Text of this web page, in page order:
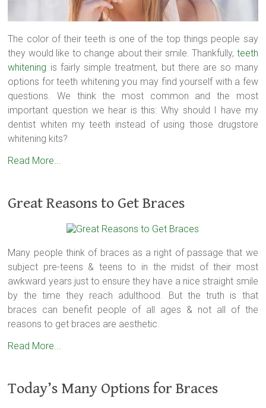
The color of their teeth is one of the top things people say
they would like to change about their smile. Thankfully, teeth
whitening is fairly simple treatment, but there are so many
options for teeth whitening you may find yourself with a few
questions. We think the most common and the most
important question we hear is this: Why should I have my
dentist whiten my teeth instead of using those drugstore
whitening kits?
Read More...
Great Reasons to Get Braces
Many people think of braces as a right of passage that we
subject pre-teens & teens to in the midst of their most
awkward years just to ensure they have a nice straight smile
by the time they reach adulthood. But the truth is that
braces can benefit people of all ages & not all of the
reasons to get braces are aesthetic.
Read More...
Today’s Many Options for Braces